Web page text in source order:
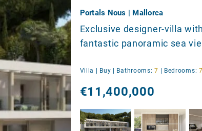
Portals Nous | Mallorca
Exclusive designer-villa with
fantastic panoramic sea
Villa | Buy | Bathrooms: 7 | Bedrooms: 7
€11,400,000